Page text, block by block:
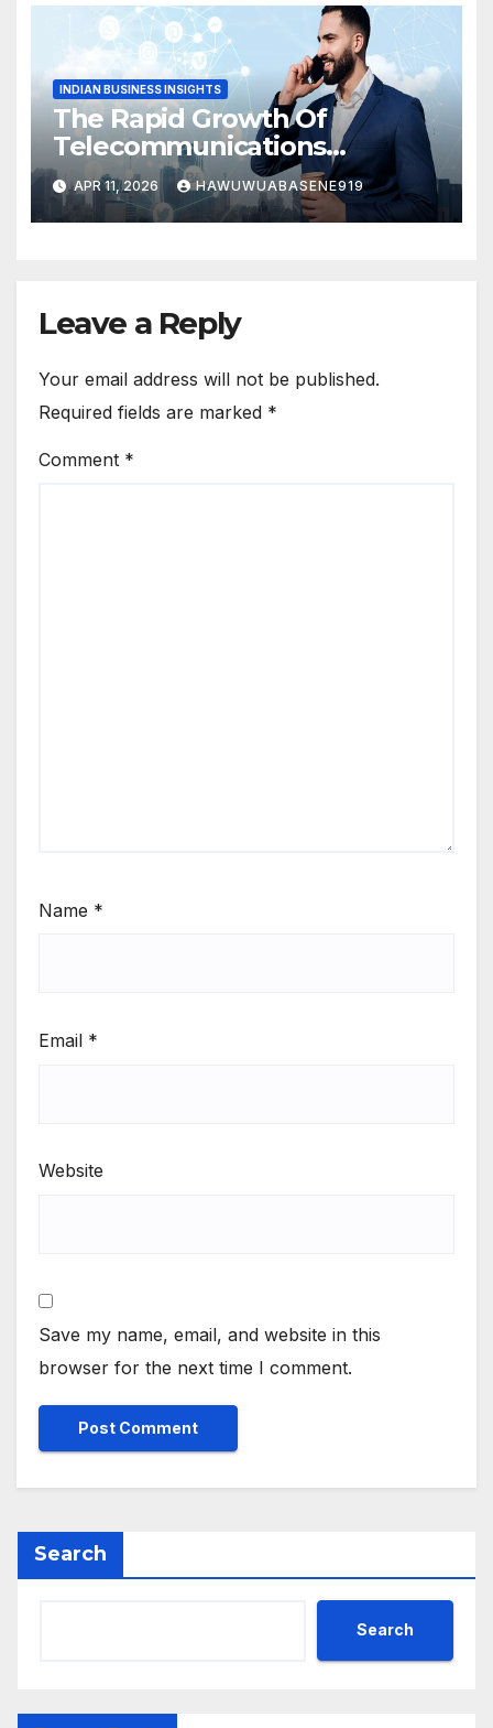
INDIAN BUSINESS INSIGHTS
The Rapid Growth Of
Telecommunications
Business In India
APR 11, 2026 HAWUWUABASENE919
Leave a Reply
Your email address will not be published.
Required fields are marked *
Comment *
Name *
Email *
Website
Save my name, email, and website in this
browser for the next time I comment.
Search
Search